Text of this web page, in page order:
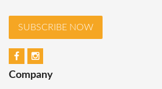
SUBSCRIBE NOW
Company